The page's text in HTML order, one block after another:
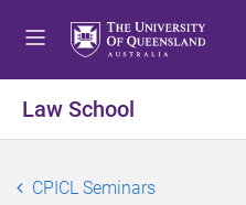
Law School
CPICL Seminars